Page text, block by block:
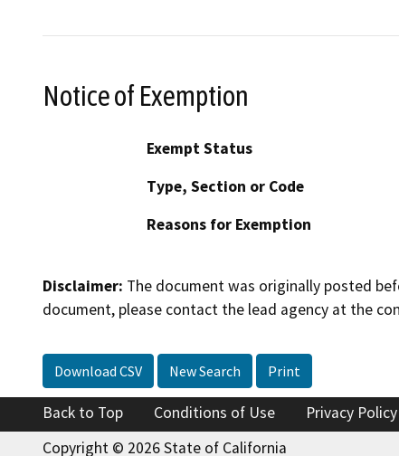
Notice of Exemption
Exempt Status
Type, Section or Code
Reasons for Exemption
Disclaimer: The document was originally posted
document, please contact the lead agency at the
Download CSV New Search Print
Back to Top Conditions of Use Privacy Policy
Copyright © 2026 State of California